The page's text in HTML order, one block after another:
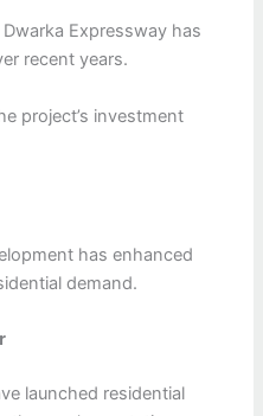
Expressway has
recent years.
project’s investment
has enhanced
demand.
launched residential